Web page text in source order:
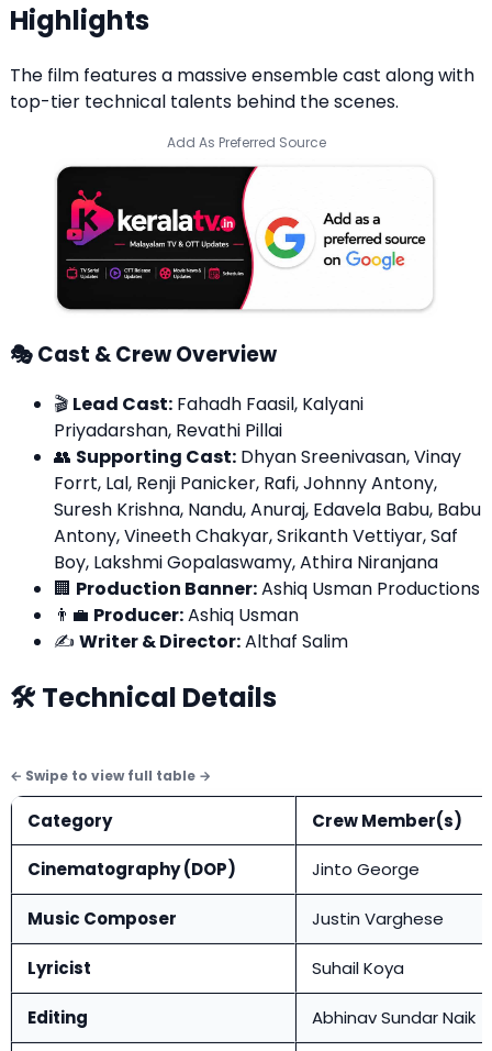
Highlights
The film features a massive ensemble cast along with
top-tier technical talents behind the scenes.
Add As Preferred Source
🎭 Cast & Crew Overview
🎬 Lead Cast: Fahadh Faasil, Kalyani
Priyadarshan, Revathi Pillai
👥 Supporting Cast: Dhyan Sreenivasan, Vinay
Forrt, Lal, Renji Panicker, Rafi, Johnny Antony,
Suresh Krishna, Nandu, Anuraj, Edavela Babu, Babu
Antony, Vineeth Chakyar, Srikanth Vettiyar, Saf
Boy, Lakshmi Gopalaswamy, Athira Niranjana
🏢 Production Banner:Ashiq Usman Productions
👨‍💼 Producer:Ashiq Usman
✍️ Writer & Director:Althaf Salim
🛠️ Technical Details
Category Crew Member(s)
Cinematography (DOP) Jinto George
Music Composer Justin Varghese
Lyricist Suhail Koya
Editing Abhinav Sundar Naik